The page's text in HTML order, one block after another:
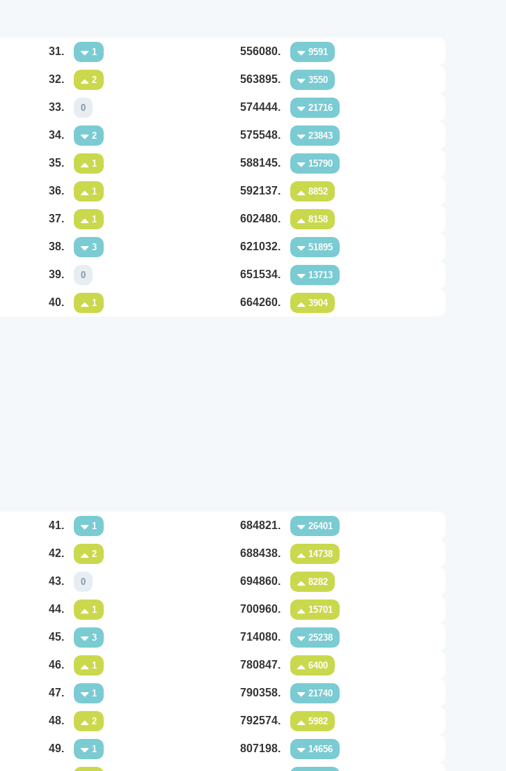
31. 1 556080. 9591
32. 2 563895. 3550
33. 0 574444. 21716
34. 2 575548. 23843
35. 1 588145. 15790
36. 1 592137. 8852
37. 1 602480. 8158
38. 3 621032. 51895
39. 0 651534. 13713
40. 1 664260. 3904
41. 1 684821. 26401
42. 2 688438. 14738
43. 0 694860. 8282
44. 1 700960. 15701
45. 3 714080. 25238
46. 1 780847. 6400
47. 1 790358. 21740
48. 2 792574. 5982
49. 1 807198. 14656